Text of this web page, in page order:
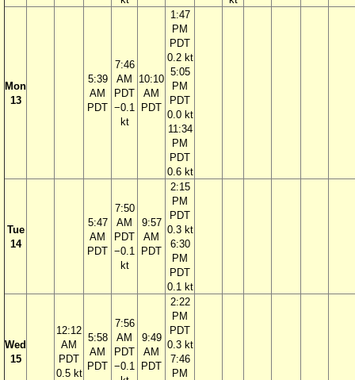
Mon
13
5:39
AM
PDT
7:46
AM
PDT
−0.1
kt
10:10
AM
PDT
1:47
PM
PDT
0.2 kt
5:05
PM
PDT
0.0 kt
11:34
PM
PDT
0.6 kt
Tue
14
5:47
AM
PDT
7:50
AM
PDT
−0.1
kt
9:57
AM
PDT
2:15
PM
PDT
0.3 kt
6:30
PM
PDT
0.1 kt
Wed
15
12:12
AM
PDT
0.5 kt
5:58
AM
PDT
7:56
AM
PDT
−0.1
9:49
AM
PDT
2:22
PM
PDT
0.3 kt
7:46
PM